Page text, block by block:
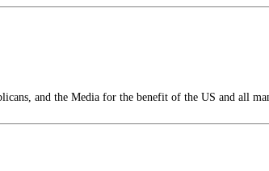
and the Media for the benefit of the US and all